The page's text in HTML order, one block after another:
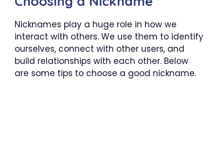
Nicknames play a huge role in how we
interact with others. We use them to identify
ourselves, connect with other users, and
build relationships with each other. Below
are some tips to choose a good nickname.